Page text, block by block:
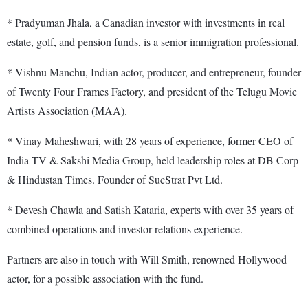
* Pradyuman Jhala, a Canadian investor with investments in real
estate, golf, and pension funds, is a senior immigration professional.
* Vishnu Manchu, Indian actor, producer, and entrepreneur, founder
of Twenty Four Frames Factory, and president of the Telugu Movie
Artists Association (MAA).
* Vinay Maheshwari, with 28 years of experience, former CEO of
India TV & Sakshi Media Group, held leadership roles at DB Corp
& Hindustan Times. Founder of SucStrat Pvt Ltd.
* Devesh Chawla and Satish Kataria, experts with over 35 years of
combined operations and investor relations experience.
Partners are also in touch with Will Smith, renowned Hollywood
actor, for a possible association with the fund.